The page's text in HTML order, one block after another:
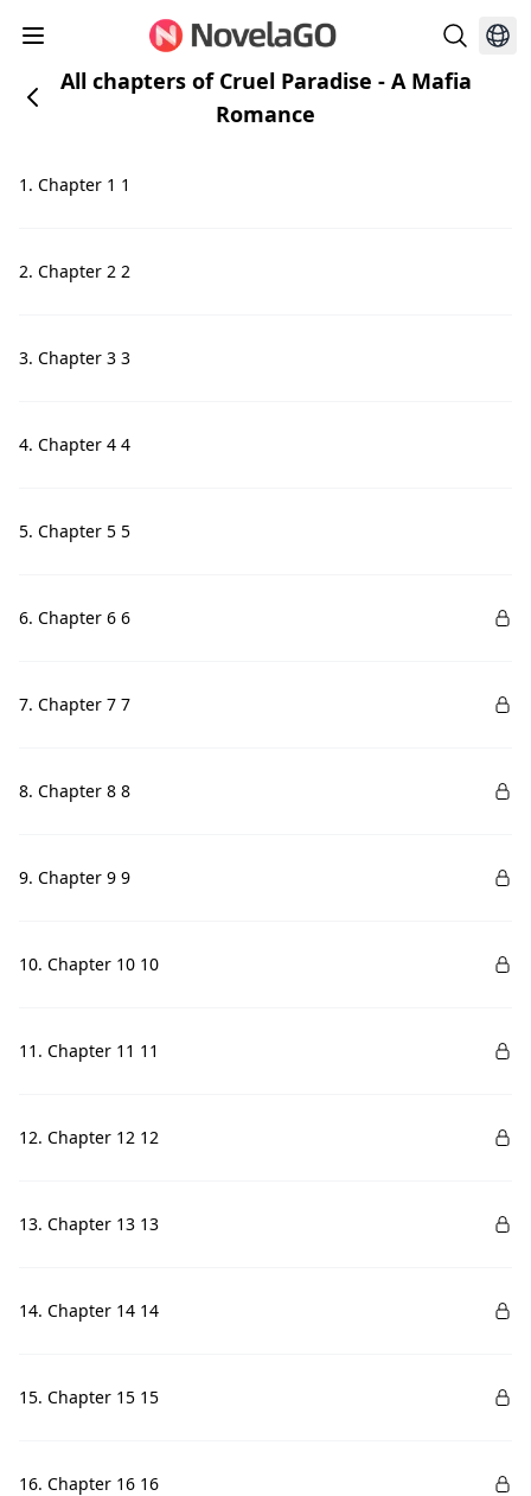
All chapters of Cruel Paradise - A Mafia
Romance
1. Chapter 1 1
2. Chapter 2 2
3. Chapter 3 3
4. Chapter 4 4
5. Chapter 5 5
6. Chapter 6 6
7. Chapter 7 7
8. Chapter 8 8
9. Chapter 9 9
10. Chapter 10 10
11. Chapter 11 11
12. Chapter 12 12
13. Chapter 13 13
14. Chapter 14 14
15. Chapter 15 15
16. Chapter 16 16